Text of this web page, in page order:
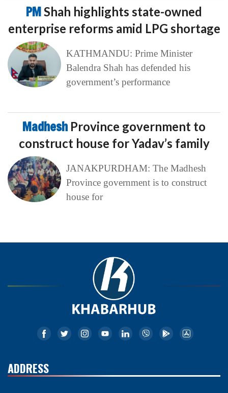
PMShah highlights state-owned
enterprise reforms amid LPG shortage
KATHMANDU: Prime Minister
Balendra Shah has defended his
government’s performance
Madhesh Province government to
construct house for Yadav’s family
JANAKPURDHAM: The Madhesh
Province government is to construct
house for
ADDRESS